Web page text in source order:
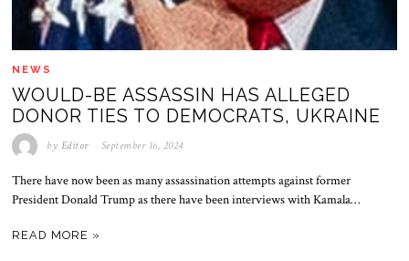
NEWS
WOULD-BE ASSASSIN HAS ALLEGED
DONOR TIES TO DEMOCRATS, UKRAINE
by Editor September 16, 2024
There have now been as many assassination attempts against former
President Donald Trump as there have been interviews with Kamala…
READ MORE »